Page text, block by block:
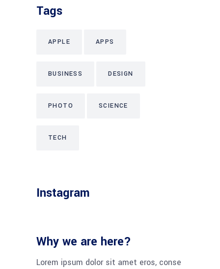
Tags
APPLE APPS
BUSINESS DESIGN
PHOTO SCIENCE
TECH
Instagram
Why we are here?
Lorem ipsum dolor sit amet eros, conse